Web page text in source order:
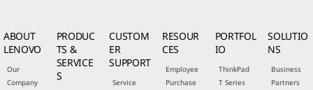
ABOUT
LENOVO
Our
Company
PRODUC
TS &
SERVICE
S
CUSTOM
ER
SUPPORT
Service
RESOUR
CES
Employee
Purchase
PORTFOL
IO
ThinkPad
T Series
SOLUTIO
NS
Business
Partners